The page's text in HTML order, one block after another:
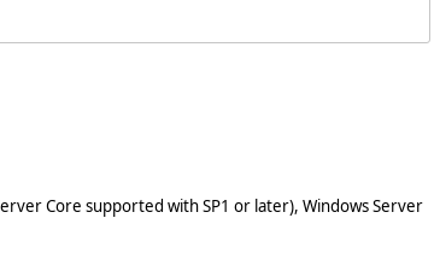
Core supported with SP1 or later), Windows Server